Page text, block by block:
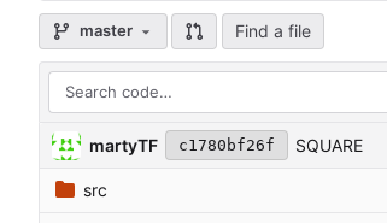
master Find a file
martyTF c1780bf26f SQUARE
src